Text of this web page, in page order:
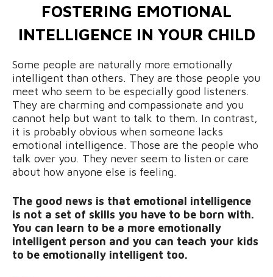
FOSTERING EMOTIONAL
INTELLIGENCE IN YOUR CHILD
Some people are naturally more emotionally
intelligent than others. They are those people you
meet who seem to be especially good listeners.
They are charming and compassionate and you
cannot help but want to talk to them. In contrast,
it is probably obvious when someone lacks
emotional intelligence. Those are the people who
talk over you. They never seem to listen or care
about how anyone else is feeling.
The good news is that emotional intelligence
is not a set of skills you have to be born with.
You can learn to be a more emotionally
intelligent person and you can teach your kids
to be emotionally intelligent too.